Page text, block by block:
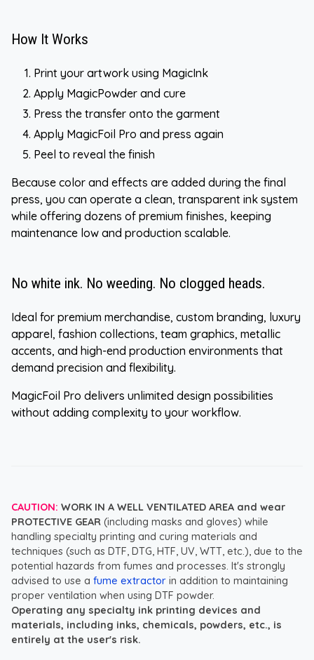
How It Works
Print your artwork using MagicInk
Apply MagicPowder and cure
Press the transfer onto the garment
Apply MagicFoil Pro and press again
Peel to reveal the finish
Because color and effects are added during the final
press, you can operate a clean, transparent ink system
while offering dozens of premium finishes, keeping
maintenance low and production scalable.
No white ink. No weeding. No clogged heads.
Ideal for premium merchandise, custom branding, luxury
apparel, fashion collections, team graphics, metallic
accents, and high-end production environments that
demand precision and flexibility.
MagicFoil Pro delivers unlimited design possibilities
without adding complexity to your workflow.
CAUTION: WORK IN A WELL VENTILATED AREA and wear
PROTECTIVE GEAR (including masks and gloves) while
handling specialty printing and curing materials and
techniques (such as DTF, DTG, HTF, UV, WTT, etc.), due to the
potential hazards from fumes and processes. It's strongly
advised to use a fume extractor in addition to maintaining
proper ventilation when using DTF powder.
Operating any specialty ink printing devices and
materials, including inks, chemicals, powders, etc., is
entirely at the user's risk.